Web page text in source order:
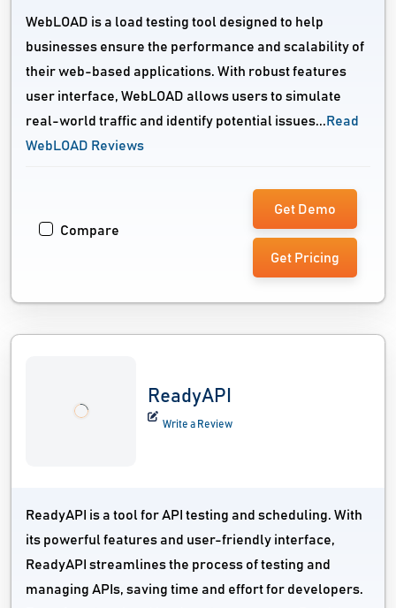
WebLOAD is a load testing tool designed to help
businesses ensure the performance and scalability of
their web-based applications. With robust features
user interface, WebLOAD allows users to simulate
real-world traffic and identify potential issues...Read
WebLOAD Reviews
Compare
Get Demo
Get Pricing
ReadyAPI
Write a Review
ReadyAPI is a tool for API testing and scheduling. With
its powerful features and user-friendly interface,
ReadyAPI streamlines the process of testing and
managing APIs, saving time and effort for developers.